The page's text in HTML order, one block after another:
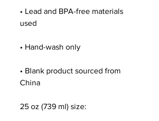
• Lead and BPA-free materials
used
• Hand-wash only
• Blank product sourced from
China
25 oz (739 ml) size: